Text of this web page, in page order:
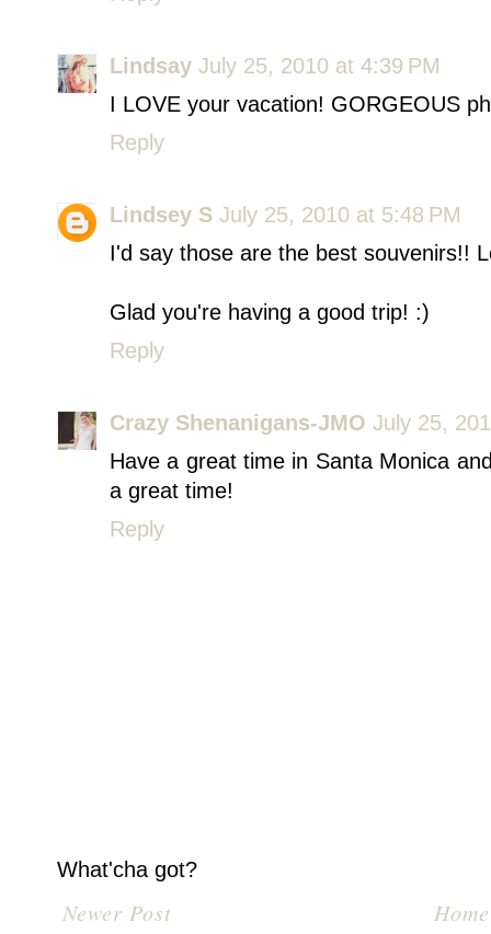
Lindsay July 25, 2010 at 4:39 PM
I LOVE your vacation! GORGEOUS
Reply
Lindsey S July 25, 2010 at 5:48 PM
I'd say those are the best souvenirs!!
Glad you're having a good trip! :)
Reply
Crazy Shenanigans-JMO July 25,
Have a great time in Santa Monica
a great time!
Reply
What'cha got?
Newer Post Home